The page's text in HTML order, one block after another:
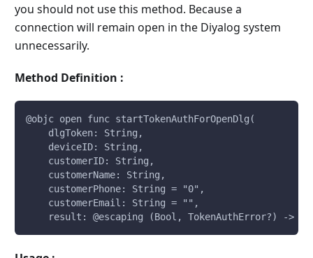
you should not use this method. Because a
connection will remain open in the Diyalog system
unnecessarily.
Method Definition :
@objc open func startTokenAuthForOpenDlg(
    dlgToken: String,
    deviceID: String,
    customerID: String,
    customerName: String,
    customerPhone: String = "0",
    customerEmail: String = "",
result: @escaping (Bool, TokenAuthError?) ->